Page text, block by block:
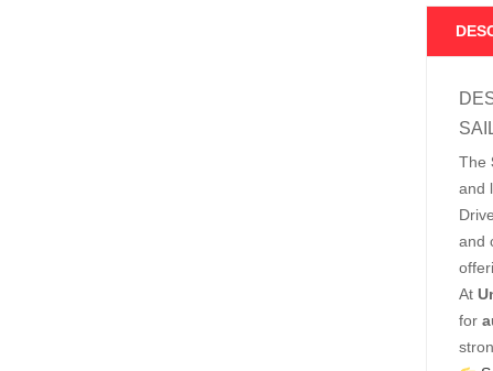
The
and
and
At
for